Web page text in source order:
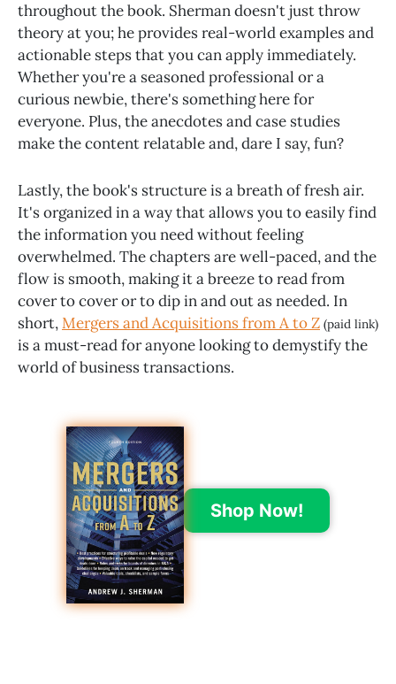
throughout the book. Sherman doesn't just throw
theory at you; he provides real-world examples and
actionable steps that you can apply immediately.
Whether you're a seasoned professional or a
curious newbie, there's something here for
everyone. Plus, the anecdotes and case studies
make the content relatable and, dare I say, fun?
Lastly, the book's structure is a breath of fresh air.
It's organized in a way that allows you to easily find
the information you need without feeling
overwhelmed. The chapters are well-paced, and the
flow is smooth, making it a breeze to read from
cover to cover or to dip in and out as needed. In
short,Mergers and Acquisitions from A to Z (paid link)
is a must-read for anyone looking to demystify the
world of business transactions.
Shop Now!